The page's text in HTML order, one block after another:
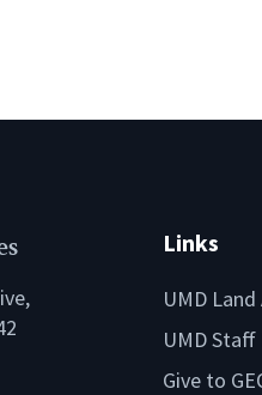
Links
UMD
UMD
Give to